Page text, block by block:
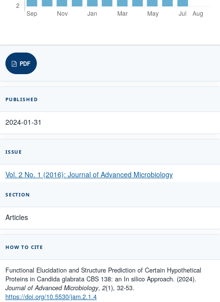
PDF
PUBLISHED
2024-01-31
ISSUE
Vol. 2 No. 1 (2016): Journal of Advanced Microbiology
SECTION
Articles
HOW TO CITE
Functional Elucidation and Structure Prediction of Certain Hypothetical
Proteins in Candida glabrata CBS 138: an In silico Approach. (2024).
Journal of Advanced Microbiology, 2(1), 32-53.
https://doi.org/10.5530/jam.2.1.4